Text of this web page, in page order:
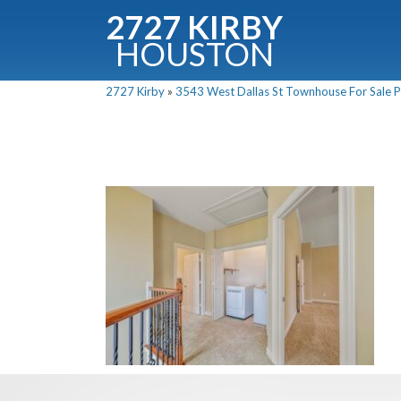
2727 KIRBY
HOUSTON
2727 Kirby » 3543 West Dallas St Townhouse For Sale